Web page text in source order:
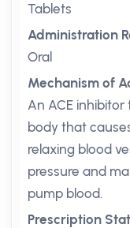
Tablets
Administration
Oral
Mechanism of
An ACE
body that
relaxing blood
pressure and
pump blood.
Prescription